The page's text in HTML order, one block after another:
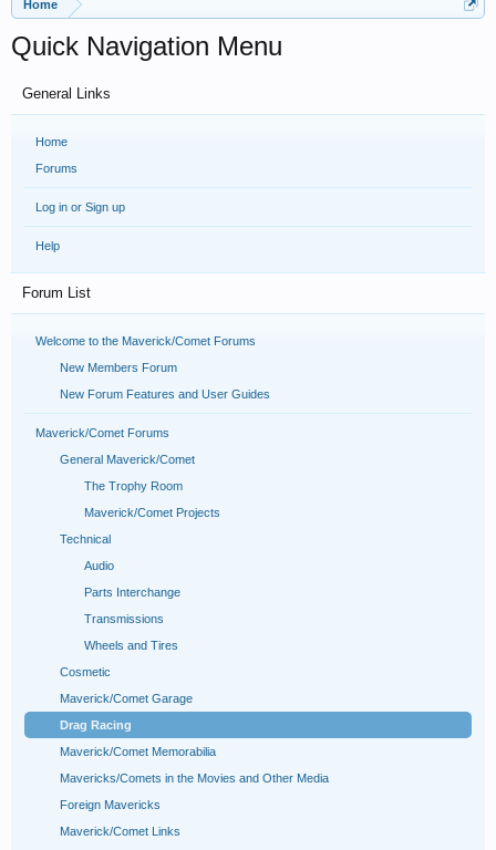
Home
Quick Navigation Menu
General Links
Home
Forums
Log in or Sign up
Help
Forum List
Welcome to the Maverick/Comet Forums
New Members Forum
New Forum Features and User Guides
Maverick/Comet Forums
General Maverick/Comet
The Trophy Room
Maverick/Comet Projects
Technical
Audio
Parts Interchange
Transmissions
Wheels and Tires
Cosmetic
Maverick/Comet Garage
Drag Racing
Maverick/Comet Memorabilia
Mavericks/Comets in the Movies and Other Media
Foreign Mavericks
Maverick/Comet Links